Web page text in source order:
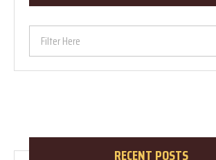
Filter Here
RECENT POSTS